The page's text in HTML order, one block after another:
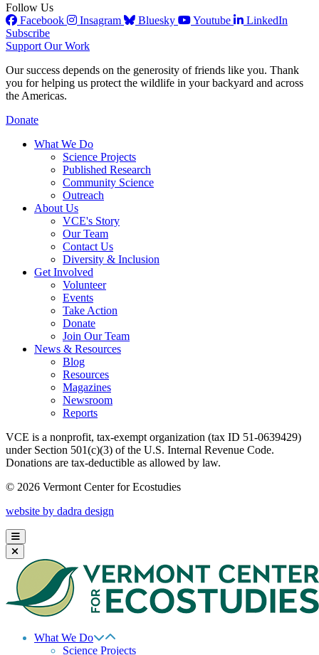
Follow Us
Facebook
Insagram Bluesky Youtube
LinkedIn
Subscribe
Support Our Work
Our success depends on the generosity of friends like you. Thank
you for helping us protect the wildlife in your backyard and across
the Americas.
Donate
What We Do
Science Projects
Published Research
Community Science
Outreach
About Us
VCE's Story
Our Team
Contact Us
Diversity & Inclusion
Get Involved
Volunteer
Events
Take Action
Donate
Join Our Team
News & Resources
Blog
Resources
Magazines
Newsroom
Reports
VCE is a nonprofit, tax-exempt organization (tax ID 51-0639429)
under Section 501(c)(3) of the U.S. Internal Revenue Code.
Donations are tax-deductible as allowed by law.
© 2026 Vermont Center for Ecostudies
website by dadra design
What We Do
Science Projects